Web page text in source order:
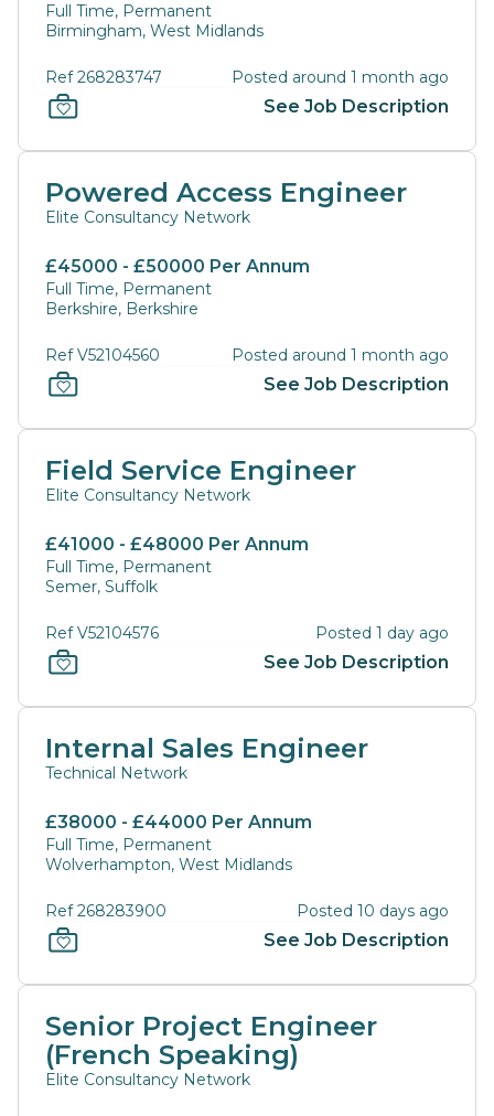
Full Time, Permanent
Birmingham, West Midlands
Ref 268283747 Posted around 1 month ago
See Job Description
Powered Access Engineer
Elite Consultancy Network
£45000 - £50000 Per Annum
Full Time, Permanent
Berkshire, Berkshire
Ref V52104560 Posted around 1 month ago
See Job Description
Field Service Engineer
Elite Consultancy Network
£41000 - £48000 Per Annum
Full Time, Permanent
Semer, Suffolk
Ref V52104576 Posted 1 day ago
See Job Description
Internal Sales Engineer
Technical Network
£38000 - £44000 Per Annum
Full Time, Permanent
Wolverhampton, West Midlands
Ref 268283900 Posted 10 days ago
See Job Description
Senior Project Engineer
(French Speaking)
Elite Consultancy Network